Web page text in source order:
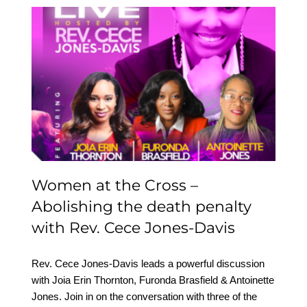
Women at the Cross –
Abolishing the death
penalty with Rev. Cece
Jones-Davis
Women at the Cross –
Abolishing the death penalty
with Rev. Cece Jones-Davis
Rev. Cece Jones-Davis leads a powerful discussion
with Joia Erin Thornton, Furonda Brasfield & Antoinette
Jones. Join in on the conversation with three of the